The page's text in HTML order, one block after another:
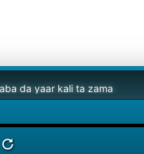
kali ta zama